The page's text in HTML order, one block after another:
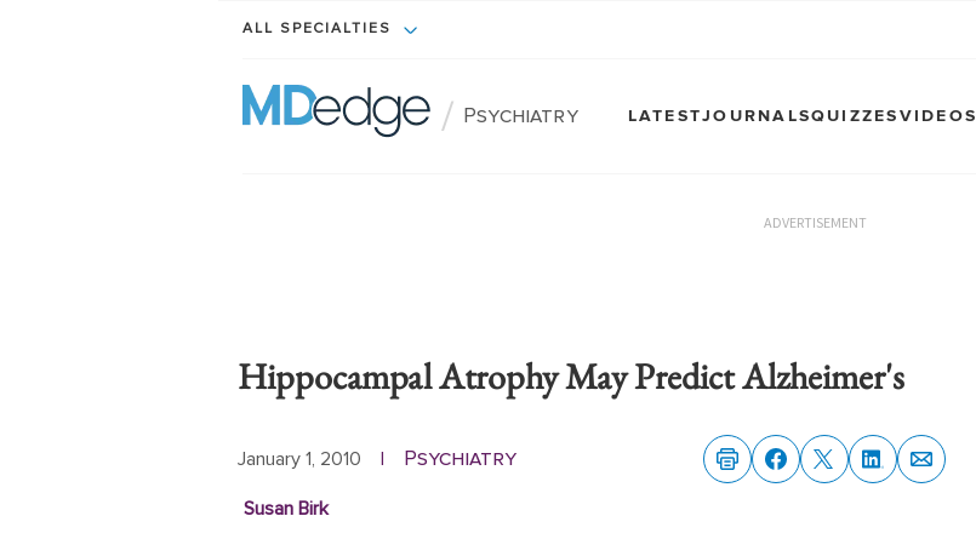
ALL SPECIALTIES
/ Psychiatry LATESTJOURNALSQUIZZESVIDEOS
ADVERTISEMENT
Hippocampal Atrophy May Predict Alzheimer's
January 1, 2010 | Psychiatry
Susan Birk